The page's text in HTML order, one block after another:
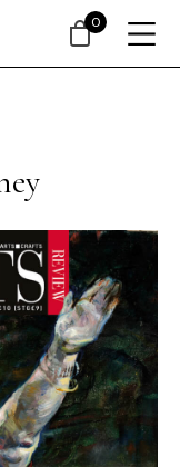
0